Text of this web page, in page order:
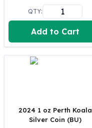
1 Kilo Silver Bars
5 Kilo Silver Bars
100 Gram Silver Bar
250 Gram Silver Bar
500 Gram Silver Bar
Silver Coins
10 oz Silver Coins
QTY:
Add to Cart
2024 1 oz Perth Koala
Silver Coin (BU)